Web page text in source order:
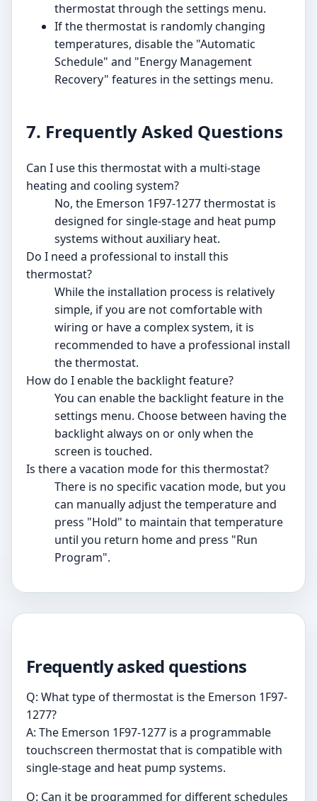
thermostat through the settings menu.
If the thermostat is randomly changing
temperatures, disable the "Automatic
Schedule" and "Energy Management
Recovery" features in the settings menu.
7. Frequently Asked Questions
Can I use this thermostat with a multi-stage
heating and cooling system?
No, the Emerson 1F97-1277 thermostat is
designed for single-stage and heat pump
systems without auxiliary heat.
Do I need a professional to install this
thermostat?
While the installation process is relatively
simple, if you are not comfortable with
wiring or have a complex system, it is
recommended to have a professional install
the thermostat.
How do I enable the backlight feature?
You can enable the backlight feature in the
settings menu. Choose between having the
backlight always on or only when the
screen is touched.
Is there a vacation mode for this thermostat?
There is no specific vacation mode, but you
can manually adjust the temperature and
press "Hold" to maintain that temperature
until you return home and press "Run
Program".
Frequently asked questions
Q: What type of thermostat is the Emerson 1F97-
1277?
A: The Emerson 1F97-1277 is a programmable
touchscreen thermostat that is compatible with
single-stage and heat pump systems.
Q: Can it be programmed for different schedules